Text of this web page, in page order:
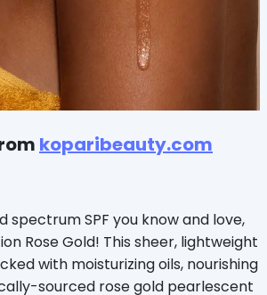
koparibeauty.com
spectrum SPF you know and love,
Rose Gold! This sheer, lightweight
with moisturizing oils, nourishing
sourced rose gold pearlescent